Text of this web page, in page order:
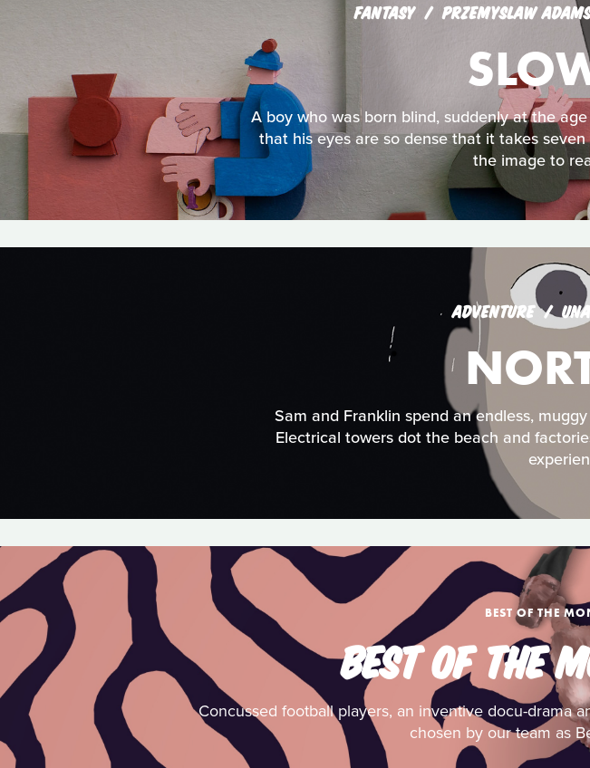
FANTASY PRZEMYSLAW
A boy who was born blind, suddenly at the
that his eyes are so dense that it takes
the image to
ADVENTURE
Sam and Franklin spend an endless,
Electrical towers dot the beach and
BEST OF THE
BEST OF THE
Concussed football players, an inventive docu-drama
chosen by our team as